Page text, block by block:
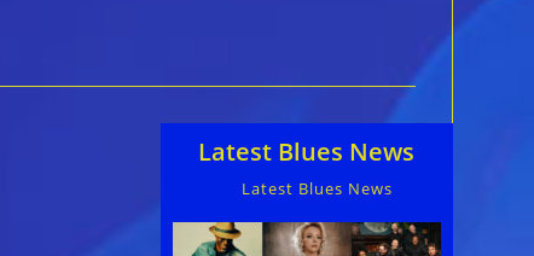
Latest Blues News
Latest Blues News